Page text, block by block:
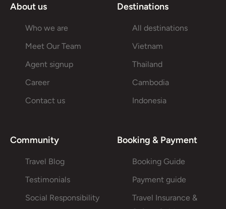
About us
Who we are
Meet Our Team
Agent signup
Career
Contact us
Destinations
All destinations
Vietnam
Thailand
Cambodia
Indonesia
Community
Travel Blog
Testimonials
Social Responsibility
Booking & Payment
Booking Guide
Payment guide
Travel Insurance &